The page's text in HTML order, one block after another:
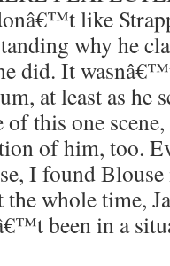
like
why he
did. It
at least as he
of this one
of him, too.
I found
whole time,
been in a